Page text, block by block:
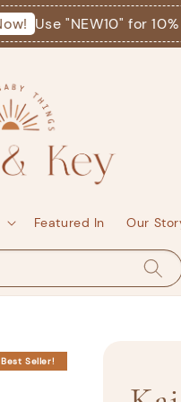
Use "NEW10" for 10%
Featured In Our
Best Seller!